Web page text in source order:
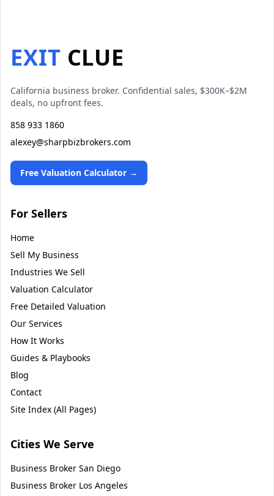
EXIT CLUE
California business broker. Confidential sales, $300K–$2M
deals, no upfront fees.
858 933 1860
alexey@sharpbizbrokers.com
Free Valuation Calculator →
For Sellers
Home
Sell My Business
Industries We Sell
Valuation Calculator
Free Detailed Valuation
Our Services
How It Works
Guides & Playbooks
Blog
Contact
Site Index (All Pages)
Cities We Serve
Business Broker San Diego
Business Broker Los Angeles